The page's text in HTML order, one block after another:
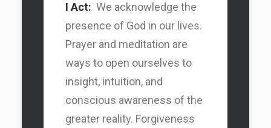
Our DEI Statement
I Act: We acknowledge the
presence of God in our lives.
Prayer and meditation are
ways to open ourselves to
insight, intuition, and
conscious awareness of the
greater reality. Forgiveness